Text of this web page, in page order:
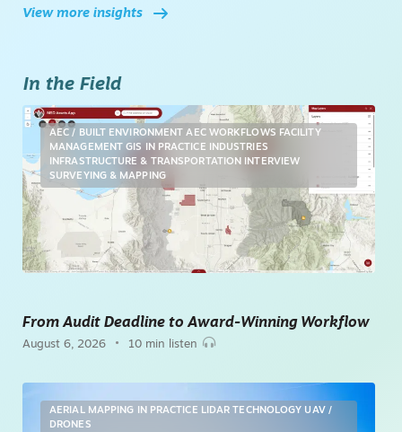
View more insights
In the Field
AEC / BUILT ENVIRONMENT AEC WORKFLOWS FACILITY
MANAGEMENT
GIS IN PRACTICE
INDUSTRIES
INFRASTRUCTURE & TRANSPORTATION
INTERVIEW
SURVEYING & MAPPING
From Audit Deadline to Award-Winning Workflow
August 6, 2026 • 10 min listen
AERIAL MAPPING IN PRACTICE LIDAR TECHNOLOGY UAV /
DRONES